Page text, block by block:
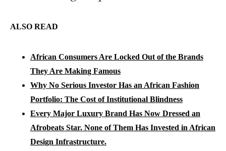
ALSO READ
African Consumers Are Locked Out of the Brands
They Are Making Famous
Why No Serious Investor Has an African Fashion
Portfolio: The Cost of Institutional Blindness
Every Major Luxury Brand Has Now Dressed an
Afrobeats Star. None of Them Has Invested in African
Design Infrastructure.